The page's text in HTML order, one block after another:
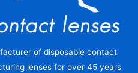
of disposable contact
lenses for over 45 years